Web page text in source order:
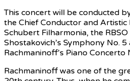
This concert will be conducted
the Chief Conductor and
Schubert Filharmonia, the
Shostakovich’s Symphony No. 5
Rachmaninoff’s Piano Concerto
Rachmaninoff was one of the